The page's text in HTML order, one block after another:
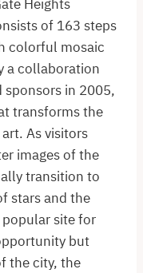
Heights
of 163 steps
colorful mosaic
a collaboration
sponsors in 2005,
transforms the
As visitors
images of the
transition to
stars and the
site for
but
the city, the